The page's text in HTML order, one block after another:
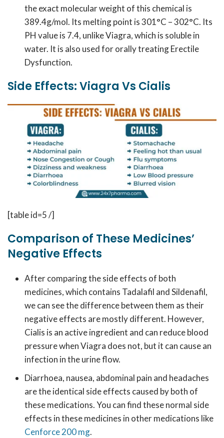
the exact molecular weight of this chemical is
389.4g/mol. Its melting point is 301°C – 302°C. Its
PH value is 7.4, unlike Viagra, which is soluble in
water. It is also used for orally treating Erectile
Dysfunction.
Side Effects: Viagra Vs Cialis
[table id=5 /]
Comparison of These Medicines’
Negative Effects
After comparing the side effects of both
medicines, which contains Tadalafil and Sildenafil,
we can see the difference between them as their
negative effects are mostly different. However,
Cialis is an active ingredient and can reduce blood
pressure when Viagra does not, but it can cause an
infection in the urine flow.
Diarrhoea, nausea, abdominal pain and headaches
are the identical side effects caused by both of
these medications. You can find these normal side
effects in these medicines in other medications like
Cenforce 200 mg.